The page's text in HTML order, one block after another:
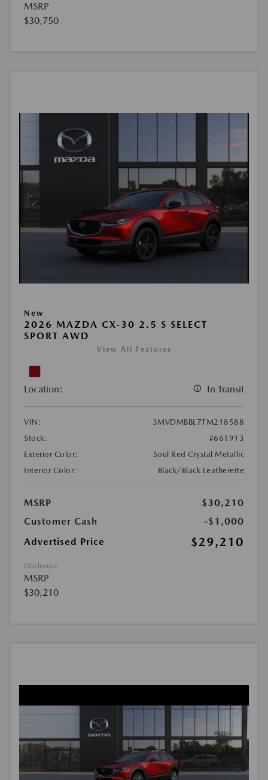
MSRP
$30,750
New
2026 MAZDA CX-30 2.5 S SELECT
SPORT AWD
View All Features
Location: In Transit
VIN:
3MVDMBBL7TM218588
Stock:
#661913
Exterior Color:
Soul Red Crystal Metallic
Interior Color:
Black/Black Leatherette
MSRP
$30,210
Customer Cash
-$1,000
Advertised Price
$29,210
Disclosure
MSRP
$30,210